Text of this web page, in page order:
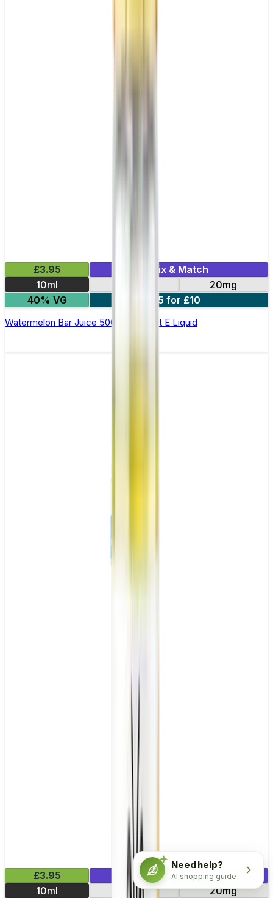
£3.95
Mix & Match
10ml
20mg
40% VG
5 for £10
Watermelon Bar Juice 5000 - Nic Salt E Liquid
£3.95
Mix & Match
10ml
10mg 20mg
Need help?
AI shopping guide